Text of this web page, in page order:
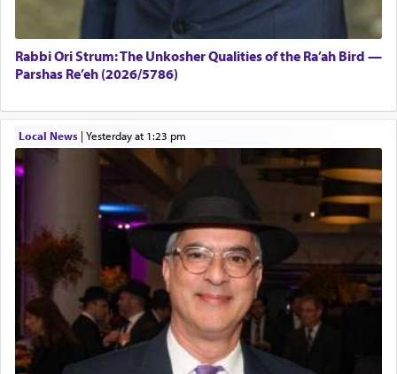
Rabbi Ori Strum: The Unkosher Qualities of the Ra’ah Bird —
Parshas Re’eh (2026/5786)
Local News| yesterday at 1:23 pm